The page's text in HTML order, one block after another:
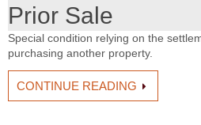
Prior Sale
Special condition relying on the
purchasing another property.
CONTINUE READING